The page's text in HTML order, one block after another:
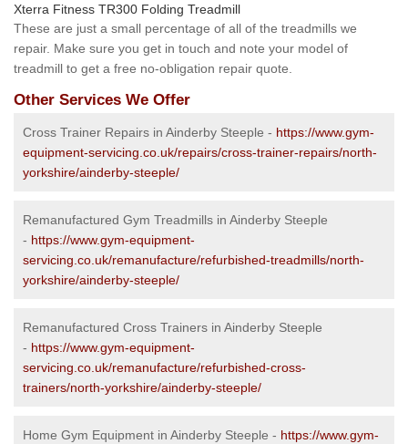
Xterra Fitness TR300 Folding Treadmill
These are just a small percentage of all of the treadmills we
repair. Make sure you get in touch and note your model of
treadmill to get a free no-obligation repair quote.
Other Services We Offer
Cross Trainer Repairs in Ainderby Steeple - https://www.gym-
equipment-servicing.co.uk/repairs/cross-trainer-repairs/north-
yorkshire/ainderby-steeple/
Remanufactured Gym Treadmills in Ainderby Steeple
- https://www.gym-equipment-
servicing.co.uk/remanufacture/refurbished-treadmills/north-
yorkshire/ainderby-steeple/
Remanufactured Cross Trainers in Ainderby Steeple
- https://www.gym-equipment-
servicing.co.uk/remanufacture/refurbished-cross-
trainers/north-yorkshire/ainderby-steeple/
Home Gym Equipment in Ainderby Steeple - https://www.gym-